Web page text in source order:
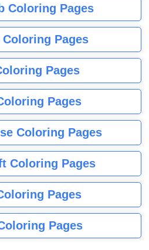
Coloring Pages
Coloring Pages
Pages
Pages
Coloring Pages
Coloring Pages
Pages
Pages